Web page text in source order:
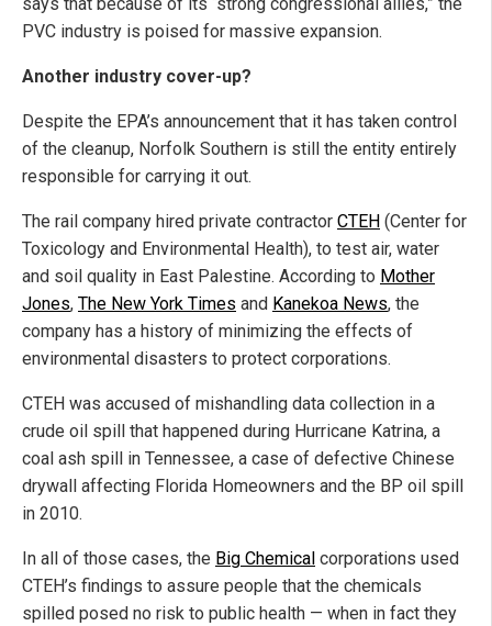
PVC industry is poised for massive expansion.
Another industry cover-up?
Despite the EPA’s announcement that it has taken control
of the cleanup, Norfolk Southern is still the entity entirely
responsible for carrying it out.
The rail company hired private contractor CTEH (Center for
Toxicology and Environmental Health), to test air, water
and soil quality in East Palestine. According to Mother
Jones, The New York Times and Kanekoa News, the
company has a history of minimizing the effects of
environmental disasters to protect corporations.
CTEH was accused of mishandling data collection in a
crude oil spill that happened during Hurricane Katrina, a
coal ash spill in Tennessee, a case of defective Chinese
drywall affecting Florida Homeowners and the BP oil spill
in 2010.
In all of those cases, the Big Chemical corporations used
CTEH’s findings to assure people that the chemicals
spilled posed no risk to public health — when in fact they